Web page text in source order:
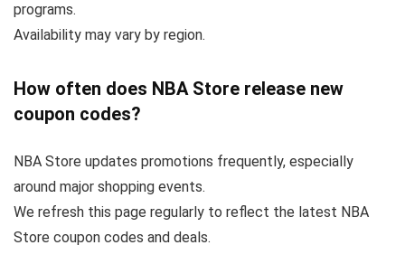
programs.
Availability may vary by region.
How often does NBA Store release new
coupon codes?
NBA Store updates promotions frequently, especially
around major shopping events.
We refresh this page regularly to reflect the latest NBA
Store coupon codes and deals.